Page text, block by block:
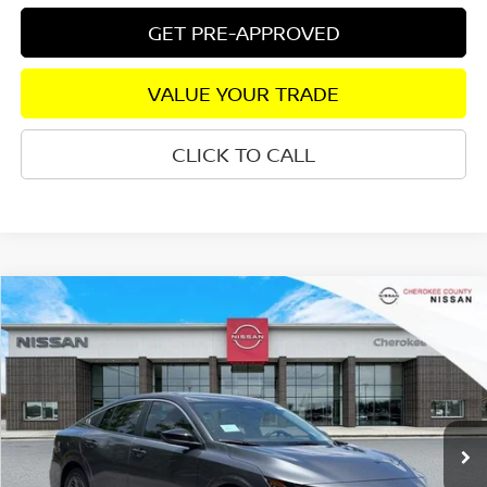
GET PRE-APPROVED
VALUE YOUR TRADE
CLICK TO CALL
2026NISSAN SENTRA FWD
Special Offer
3N1AB9BV2TY291156Stock:26455Model:12016
In Stock Int.
$1,258
SAVINGS
$24,617
SALE PRICE:
Less
Compare Vehicle